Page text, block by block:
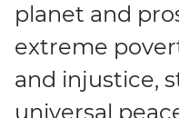
planet and
extreme
and injustice,
universal